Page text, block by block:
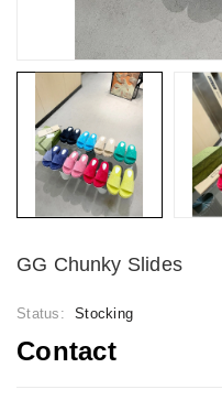
GG Chunky Slides
Status: Stocking
Contact